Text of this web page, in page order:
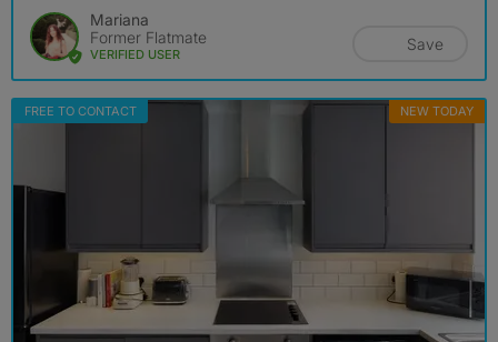
Mariana
Former Flatmate
VERIFIED USER
Save
FREE TO CONTACT NEW TODAY